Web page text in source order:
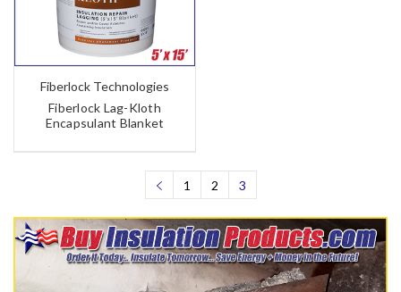
Fiberlock Technologies
Fiberlock Lag-Kloth
Encapsulant Blanket
1 2 3